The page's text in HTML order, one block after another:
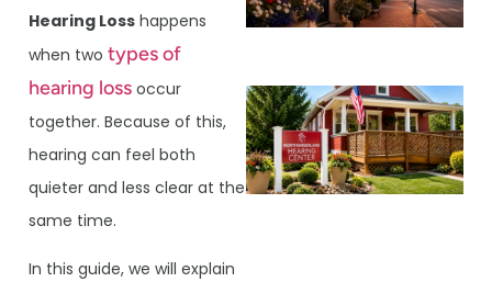
Hearing Loss happens
when two types of
hearing loss occur
together. Because of this,
hearing can feel both
quieter and less clear at the
same time.
In this guide, we will explain